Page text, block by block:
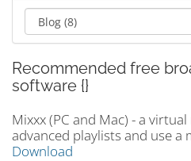
Recommended free
software {}
Mixxx (PC and Mac) - a
advanced playlists and use a
Download